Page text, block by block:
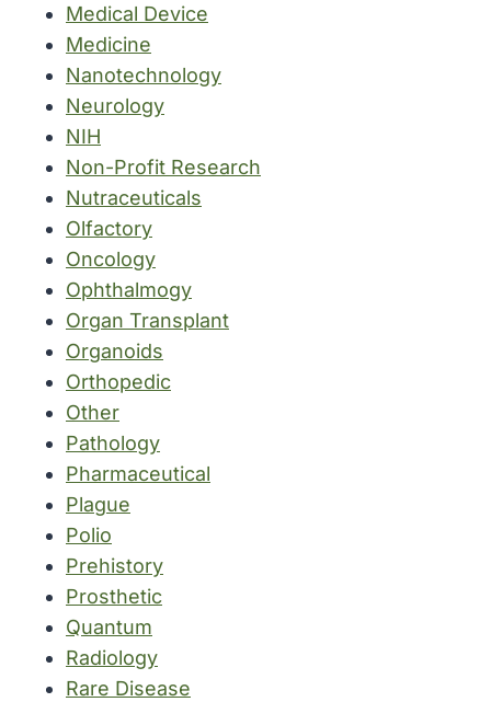
Medical Device
Medicine
Nanotechnology
Neurology
NIH
Non-Profit Research
Nutraceuticals
Olfactory
Oncology
Ophthalmogy
Organ Transplant
Organoids
Orthopedic
Other
Pathology
Pharmaceutical
Plague
Polio
Prehistory
Prosthetic
Quantum
Radiology
Rare Disease